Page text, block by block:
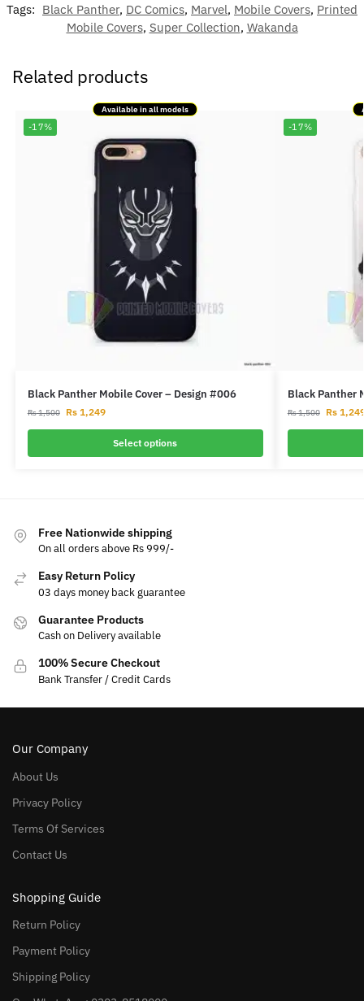
Tags: Black Panther, DC Comics, Marvel, Mobile Covers, Printed
Mobile Covers, Super Collection, Wakanda
Related products
Available in all models
-17%
Black Panther Mobile Cover – Design #006
Rs1,500 Rs1,249
Select options
-17%
Black Panther
Rs1,500 Rs
Free Nationwide shipping
On all orders above Rs 999/-
Easy Return Policy
03 days money back guarantee
Guarantee Products
Cash on Delivery available
100% Secure Checkout
Bank Transfer / Credit Cards
Our Company
About Us
Privacy Policy
Terms Of Services
Contact Us
Shopping Guide
Return Policy
Payment Policy
Shipping Policy